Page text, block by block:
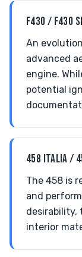
F430 / F430
An
advanced
engine.
potential
458 ITALIA /
The 458 is
and
desirability,
interior